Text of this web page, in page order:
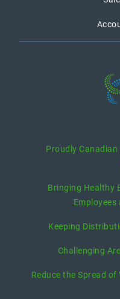
Proudly
Bringing Healthy
Employees
Keeping
Challenging
Reduce the Spread